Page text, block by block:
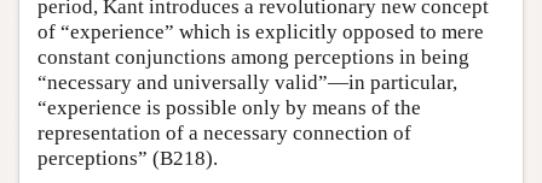
period, Kant introduces a revolutionary new concept
of “experience” which is explicitly opposed to mere
constant conjunctions among perceptions in being
“necessary and universally valid”—in particular,
“experience is possible only by means of the
representation of a necessary connection of
perceptions” (B218).